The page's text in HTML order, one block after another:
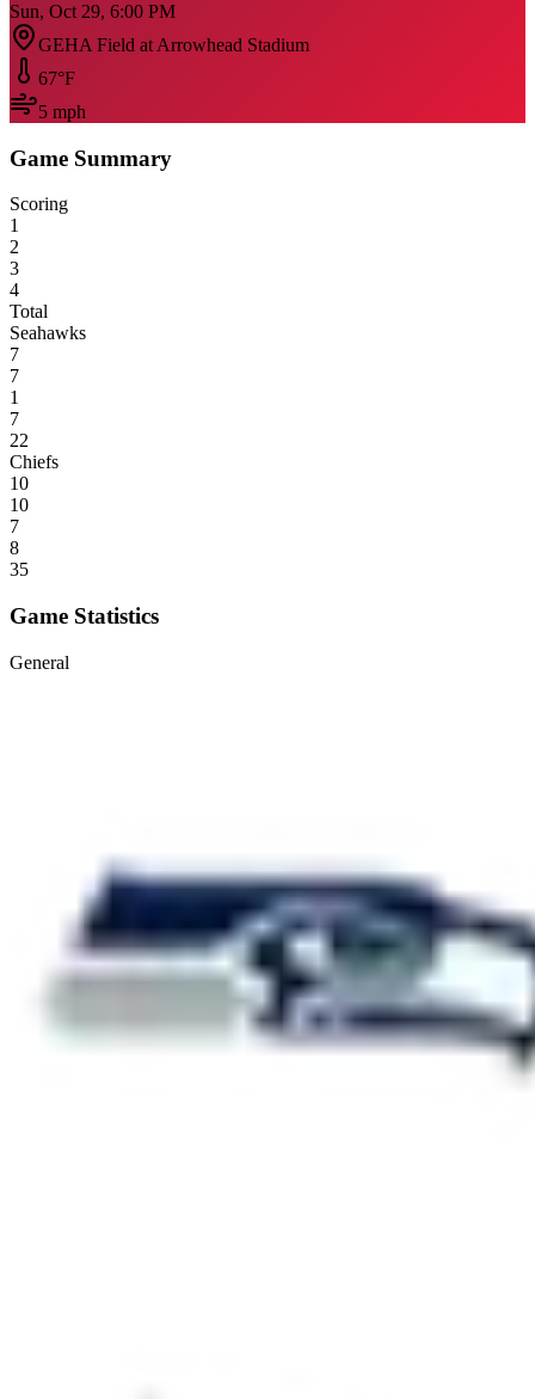
Sun, Oct 29, 6:00 PM
GEHA Field at Arrowhead Stadium
67°F
5 mph
Game Summary
Scoring
1
2
3
4
Total
Seahawks
7
7
1
7
22
Chiefs
10
10
7
8
35
Game Statistics
General